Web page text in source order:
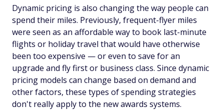
Dynamic pricing is also changing the way people can
spend their miles. Previously, frequent-flyer miles
were seen as an affordable way to book last-minute
flights or holiday travel that would have otherwise
been too expensive — or even to save for an
upgrade and fly first or business class. Since dynamic
pricing models can change based on demand and
other factors, these types of spending strategies
don't really apply to the new awards systems.